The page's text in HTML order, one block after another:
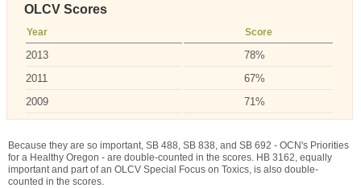
OLCV Scores
Year Score
2013
78%
2011
67%
2009
71%
Because they are so important, SB 488, SB 838, and SB 692 - OCN's Priorities
for a Healthy Oregon - are double-counted in the scores. HB 3162, equally
important and part of an OLCV Special Focus on Toxics, is also double-
counted in the scores.